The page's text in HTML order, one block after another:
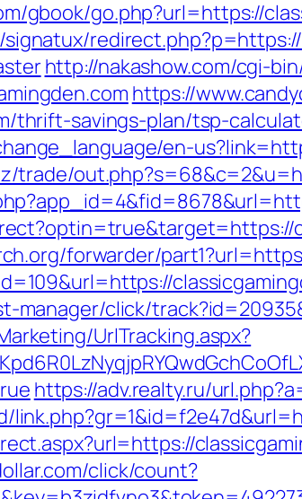
gbook/go.php?url=https://
http://nakashow.com/cgi-
https://
thrift-savings-plan/tsp-
en-
trade/
forwarder/
manager/click/
UrlTracking.aspx?
https://adv.realty.ru/
click/count?